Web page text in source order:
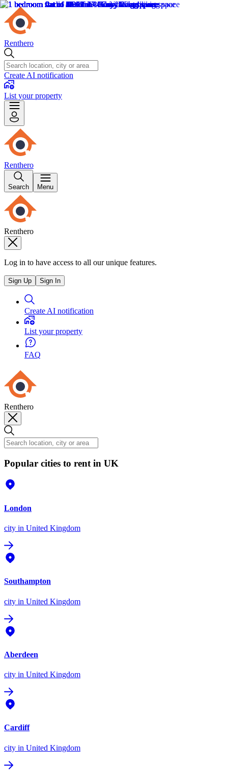
Renthero
Create AI notification
List your property
Renthero
Search Menu
Renthero
Log in to have access to all our unique features.
Sign Up Sign In
Create AI notification
List your property
FAQ
Renthero
Popular cities to rent in UK
London
city in United Kingdom
Southampton
city in United Kingdom
Aberdeen
city in United Kingdom
Cardiff
city in United Kingdom